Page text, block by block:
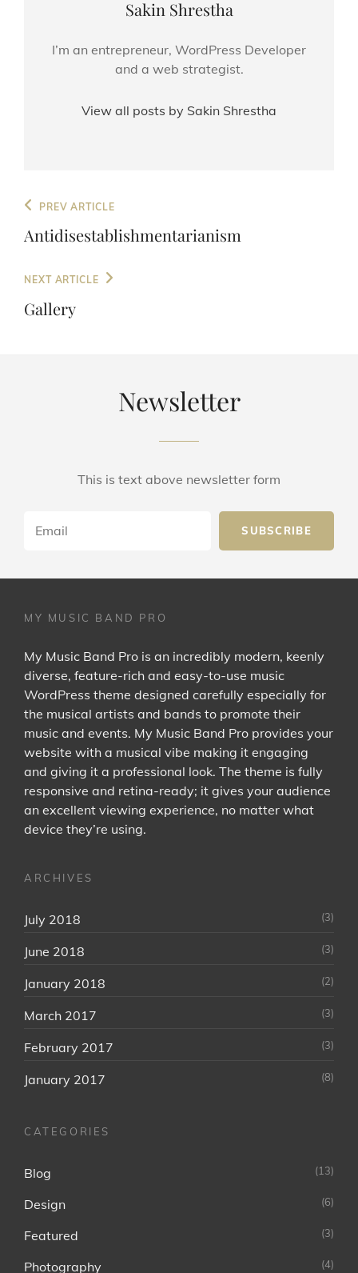
Author:
Sakin Shrestha
I’m an entrepreneur, WordPress Developer
and a web strategist.
View all posts by Sakin Shrestha
Post
navigation
Previous
Post
PREV ARTICLE
Antidisestablishmentarianism
Next
Post
NEXT ARTICLE
Gallery
Newsletter
This is text above newsletter form
MY MUSIC BAND PRO
My Music Band Pro is an incredibly modern, keenly
diverse, feature-rich and easy-to-use music
WordPress theme designed carefully especially for
the musical artists and bands to promote their
music and events. My Music Band Pro provides your
website with a musical vibe making it engaging
and giving it a professional look. The theme is fully
responsive and retina-ready; it gives your audience
an excellent viewing experience, no matter what
device they’re using.
ARCHIVES
July 2018 (3)
June 2018 (3)
January 2018 (2)
March 2017 (3)
February 2017 (3)
January 2017 (8)
CATEGORIES
Blog (13)
Design (6)
Featured (3)
Photography (4)